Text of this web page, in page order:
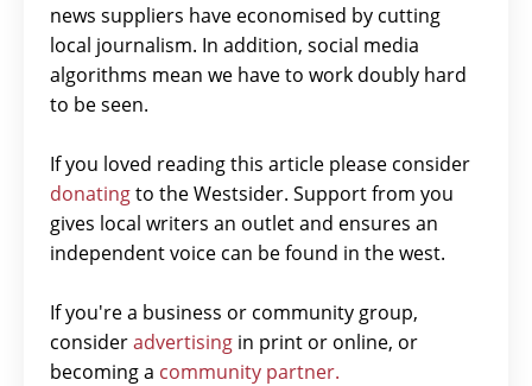
news suppliers have economised by cutting
local journalism. In addition, social media
algorithms mean we have to work doubly hard
to be seen.
If you loved reading this article please consider
donatingto the Westsider. Support from you
gives local writers an outlet and ensures an
independent voice can be found in the west.
If you're a business or community group,
consideradvertising in print or online, or
becoming a community partner.